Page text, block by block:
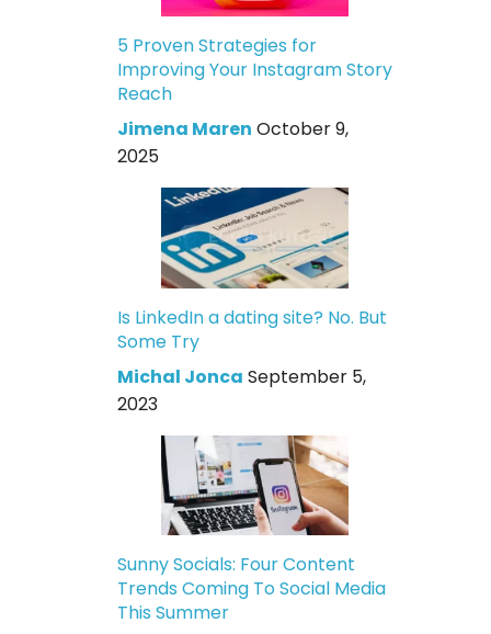
5 Proven Strategies for
Improving Your Instagram Story
Reach
Jimena Maren October 9,
2025
Is LinkedIn a dating site? No. But
Some Try
Michal Jonca September 5,
2023
Sunny Socials: Four Content
Trends Coming To Social Media
This Summer